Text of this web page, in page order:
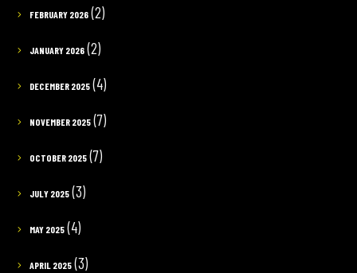
FEBRUARY 2026(2)
JANUARY 2026(2)
DECEMBER 2025(4)
NOVEMBER 2025(7)
OCTOBER 2025(7)
JULY 2025(3)
MAY 2025(4)
APRIL 2025(3)